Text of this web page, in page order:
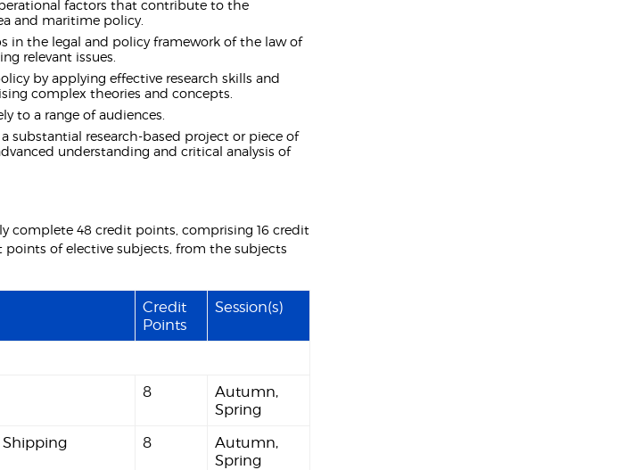
factors that contribute to the
and maritime policy.
in the legal and policy framework of the law of
relevant issues.
by applying effective research skills and
complex theories and concepts.
to a range of audiences.
substantial research-based project or piece of
understanding and critical analysis of
complete 48 credit points, comprising 16 credit
of elective subjects, from the subjects
Credit
Points
Session(s)
8
Autumn,
Spring
8
Autumn,
Spring